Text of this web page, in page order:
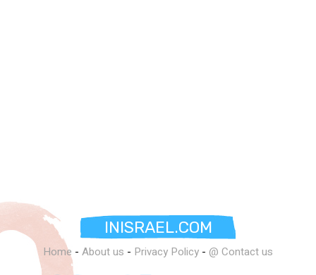
INISRAEL.COM
Home - About us - Privacy Policy - @ Contact us